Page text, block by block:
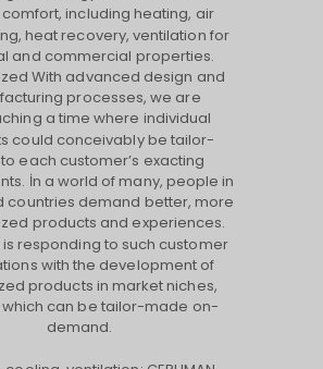
including heating, air
heat recovery, ventilation for
and commercial properties.
With advanced design and
processes, we are
a time where individual
could conceivably be tailor-
each customer’s exacting
İn a world of many, people in
countries demand better, more
products and experiences.
is responding to such customer
with the development of
products in market niches,
can be tailor-made on-
demand.